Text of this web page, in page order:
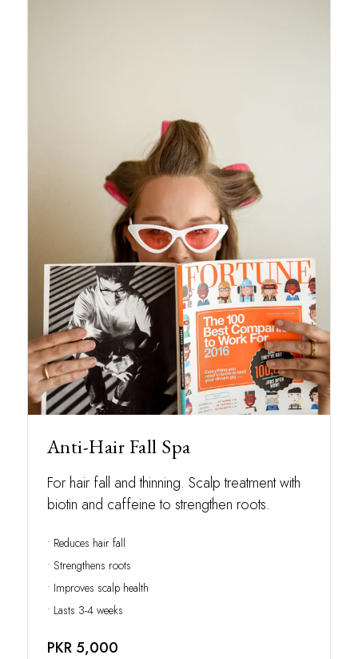
Anti-Hair Fall Spa
For hair fall and thinning. Scalp treatment with
biotin and caffeine to strengthen roots.
• Reduces hair fall
• Strengthens roots
• Improves scalp health
• Lasts 3-4 weeks
PKR 5,000